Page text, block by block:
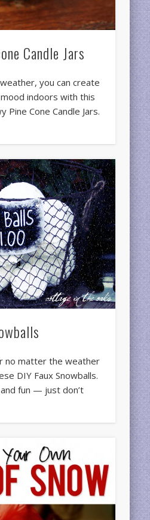
Candle Jars
you can create
indoors with this
Pine Cone Candle Jars.
no matter the weather
DIY Faux Snowballs.
fun — just don’t